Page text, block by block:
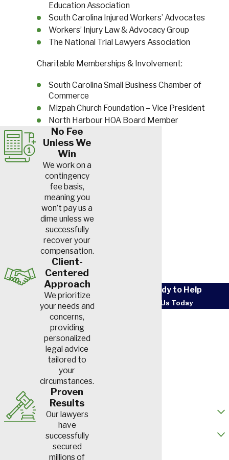
Education Association
South Carolina Injured Workers’ Advocates
Workers’ Injury Law & Advocacy Group
The National Trial Lawyers Association
Charitable Memberships & Involvement:
South Carolina Small Business Chamber of
Commerce
Mizpah Church Foundation – Vice President
North Harbour HOA Board Member
We’re Ready to Help
Contact Us Today
No Fee
Unless We
Win
We work on a
contingency
fee basis,
meaning you
won’t pay us a
dime unless we
successfully
recover your
compensation.
Client-
Centered
Approach
We prioritize
your needs and
concerns,
providing
personalized
legal advice
tailored to
your
circumstances.
Proven
Results
Our lawyers
have
successfully
secured
millions of